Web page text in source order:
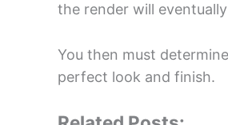
the render will
You then must
perfect look and finish.